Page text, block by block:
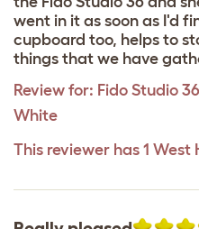
went in it as soon as I'd
cupboard too, helps to
things that we have
Review for: Fido Studio
White
This reviewer has 1